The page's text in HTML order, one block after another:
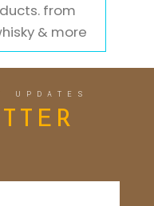
from
& more
UPDATES